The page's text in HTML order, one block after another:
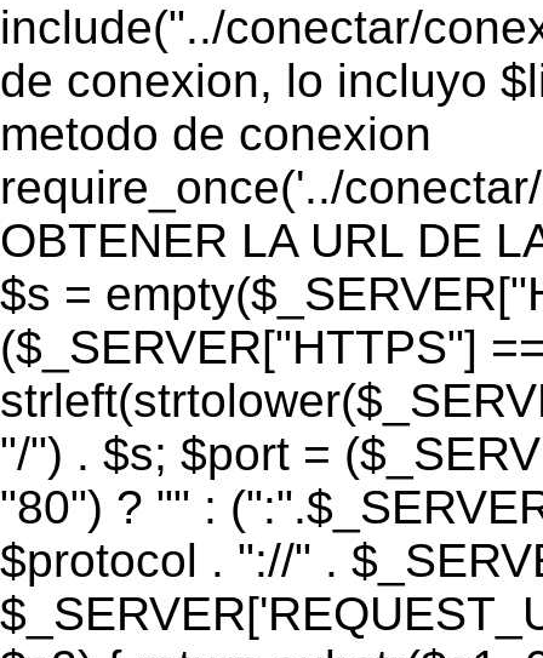
include("../conectar/
de conexion, lo incluyo
metodo de conexion
require_once('../
OBTENER LA URL DE
$s =
($_SERVER["HTTPS"]
"/") . $s; $port =
"80") ? "" :
$protocol . "://" .